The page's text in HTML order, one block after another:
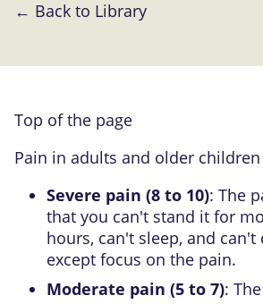
← Back to Library
Top of the page
Pain in adults and older children
Severe pain (8 to 10): The
that you can't stand it for
hours, can't sleep, and
except focus on the pain.
Moderate pain (5 to 7):